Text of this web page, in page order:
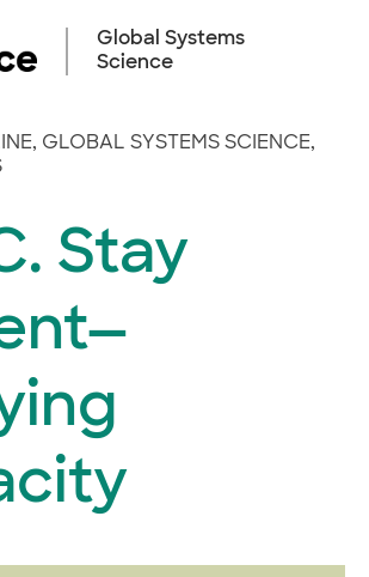
Global Systems
Science
, GLOBAL SYSTEMS SCIENCE,
Stay